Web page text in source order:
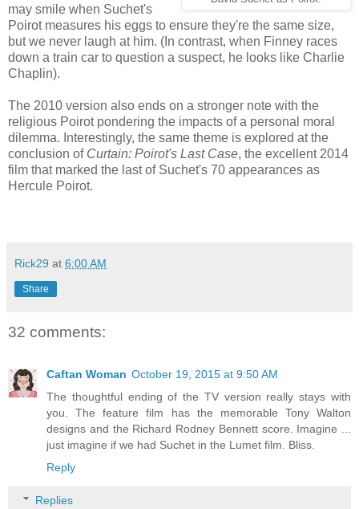
may smile when Suchet's
Poirot measures his eggs to ensure they're the same size,
but we never laugh at him. (In contrast, when Finney races
down a train car to question a suspect, he looks like Charlie
Chaplin).
The 2010 version also ends on a stronger note with the
religious Poirot pondering the impacts of a personal moral
dilemma. Interestingly, the same theme is explored at the
conclusion of Curtain: Poirot's Last Case, the excellent 2014
film that marked the last of Suchet's 70 appearances as
Hercule Poirot.
Rick29 at 6:00 AM
Share
32 comments:
Caftan Woman October 19, 2015 at 9:50 AM
The thoughtful ending of the TV version really stays with
you. The feature film has the memorable Tony Walton
designs and the Richard Rodney Bennett score. Imagine ...
just imagine if we had Suchet in the Lumet film. Bliss.
Reply
Replies